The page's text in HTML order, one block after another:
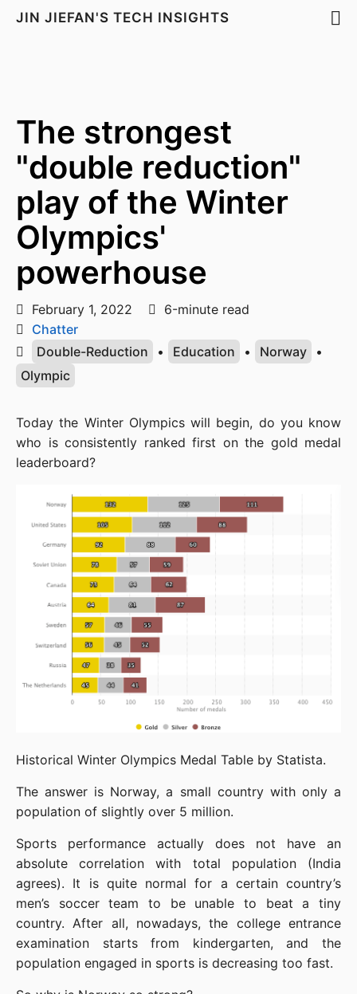
JIN JIEFAN'S TECH INSIGHTS
The strongest
"double reduction"
play of the Winter
Olympics'
powerhouse
February 1, 2022
6-minute read
Chatter
Double-Reduction
• Education • Norway
•
Olympic
Today the Winter Olympics will begin, do you know
who is consistently ranked first on the gold medal
leaderboard?
Historical Winter Olympics Medal Table by Statista.
The answer is Norway, a small country with only a
population of slightly over 5 million.
Sports performance actually does not have an
absolute correlation with total population (India
agrees). It is quite normal for a certain country’s
men’s soccer team to be unable to beat a tiny
country. After all, nowadays, the college entrance
examination starts from kindergarten, and the
population engaged in sports is decreasing too fast.